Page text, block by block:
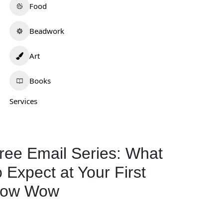
Food
Beadwork
Art
Books
Services
Email Series: What
Expect at Your First
Wow